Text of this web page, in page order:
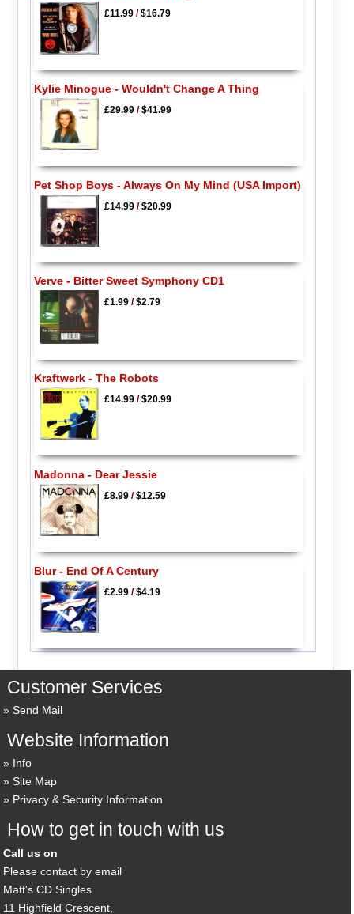
£11.99/$16.79
Kylie Minogue - Wouldn't Change A Thing
£29.99/$41.99
Pet Shop Boys - Always On My Mind (USA Import)
£14.99/$20.99
Verve - Bitter Sweet Symphony CD1
£1.99/$2.79
Kraftwerk - The Robots
£14.99/$20.99
Madonna - Dear Jessie
£8.99/$12.59
Blur - End Of A Century
£2.99/$4.19
Customer Services
Send Mail
Website Information
Info
Site Map
Privacy & Security Information
How to get in touch with us
Call us on
Please contact by email
Matt's CD Singles
11 Highfield Crescent,